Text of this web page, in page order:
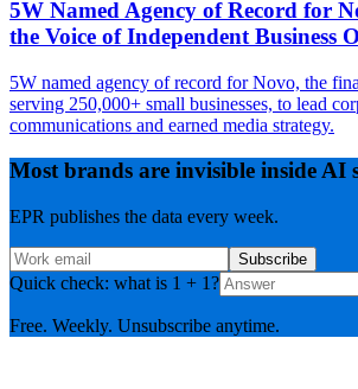
5W Named Agency of Record for
the Voice of Independent Business
5W named agency of record for Novo, the
serving 250,000+ small businesses, to lead
communications and earned media strategy.
Most brands are invisible inside AI
EPR publishes the data every week.
Subscribe
Quick check: what is 1 + 1?
Free. Weekly. Unsubscribe anytime.